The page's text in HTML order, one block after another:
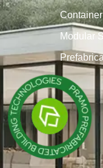
Container
Modular